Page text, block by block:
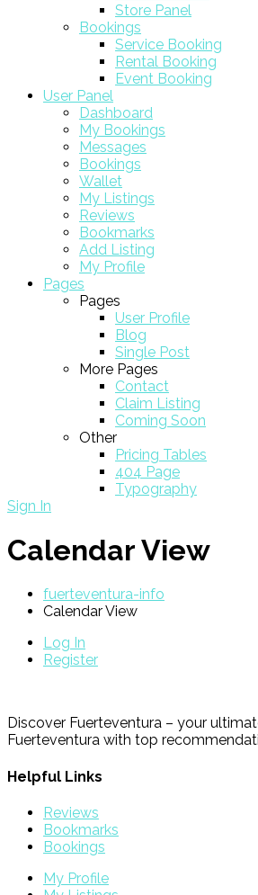
Store Panel
Bookings
Service Booking
Rental Booking
Event Booking
User Panel
Dashboard
My Bookings
Messages
Bookings
Wallet
My Listings
Reviews
Bookmarks
Add Listing
My Profile
Pages
Pages
User Profile
Blog
Single Post
More Pages
Contact
Claim Listing
Coming Soon
Other
Pricing Tables
404 Page
Typography
Sign In
Calendar View
fuerteventura-info
Calendar View
Log In
Register
Discover Fuerteventura – your
Fuerteventura with top
Helpful Links
Reviews
Bookmarks
Bookings
My Profile